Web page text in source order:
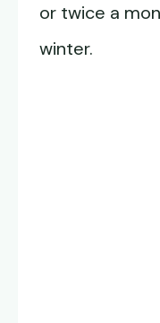
or twice a
winter.